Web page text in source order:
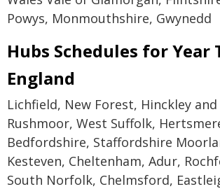
Powys, Monmouthshire, Gwynedd
Hubs Schedules for Year
England
Lichfield, New Forest, Hinckley
Rushmoor, West Suffolk,
Bedfordshire, Staffordshire
Kesteven, Cheltenham, Adur,
South Norfolk, Chelmsford,